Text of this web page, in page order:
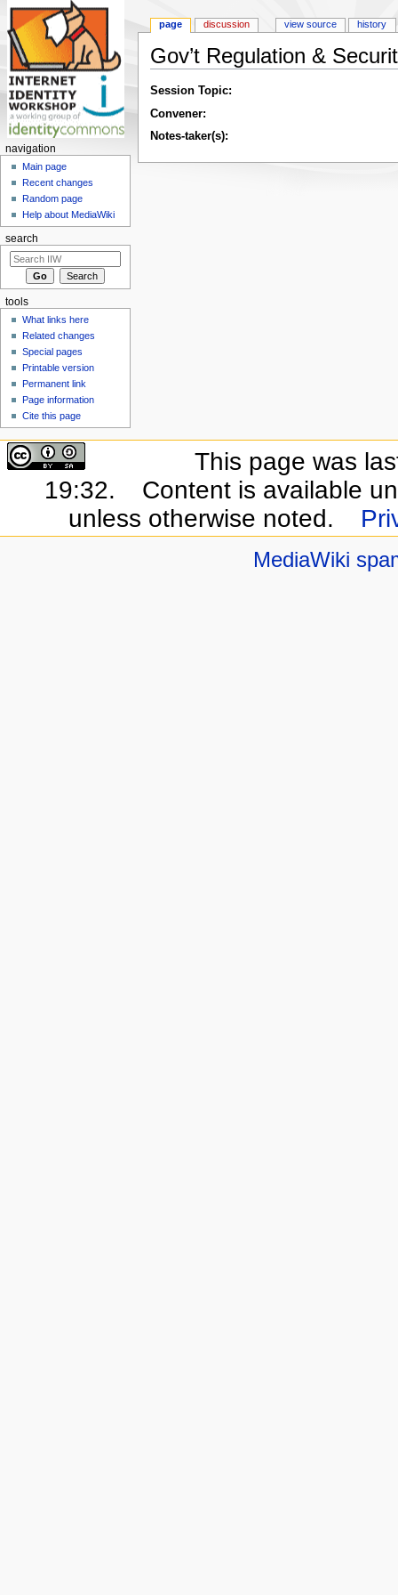
Gov’t Regulation &
Session Topic:
Convener:
Notes-taker(s):
page discussion view source history
navigation
Main page
Recent changes
Random page
Help about MediaWiki
search
tools
What links here
Related changes
Special pages
Printable version
Permanent link
Page information
Cite this page
This page was
19:32.
Content is available
unless otherwise noted.
MediaWiki